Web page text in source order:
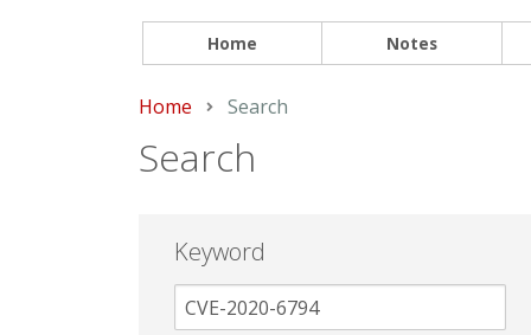
Home Notes
Home Current:
Search
Search
Keyword